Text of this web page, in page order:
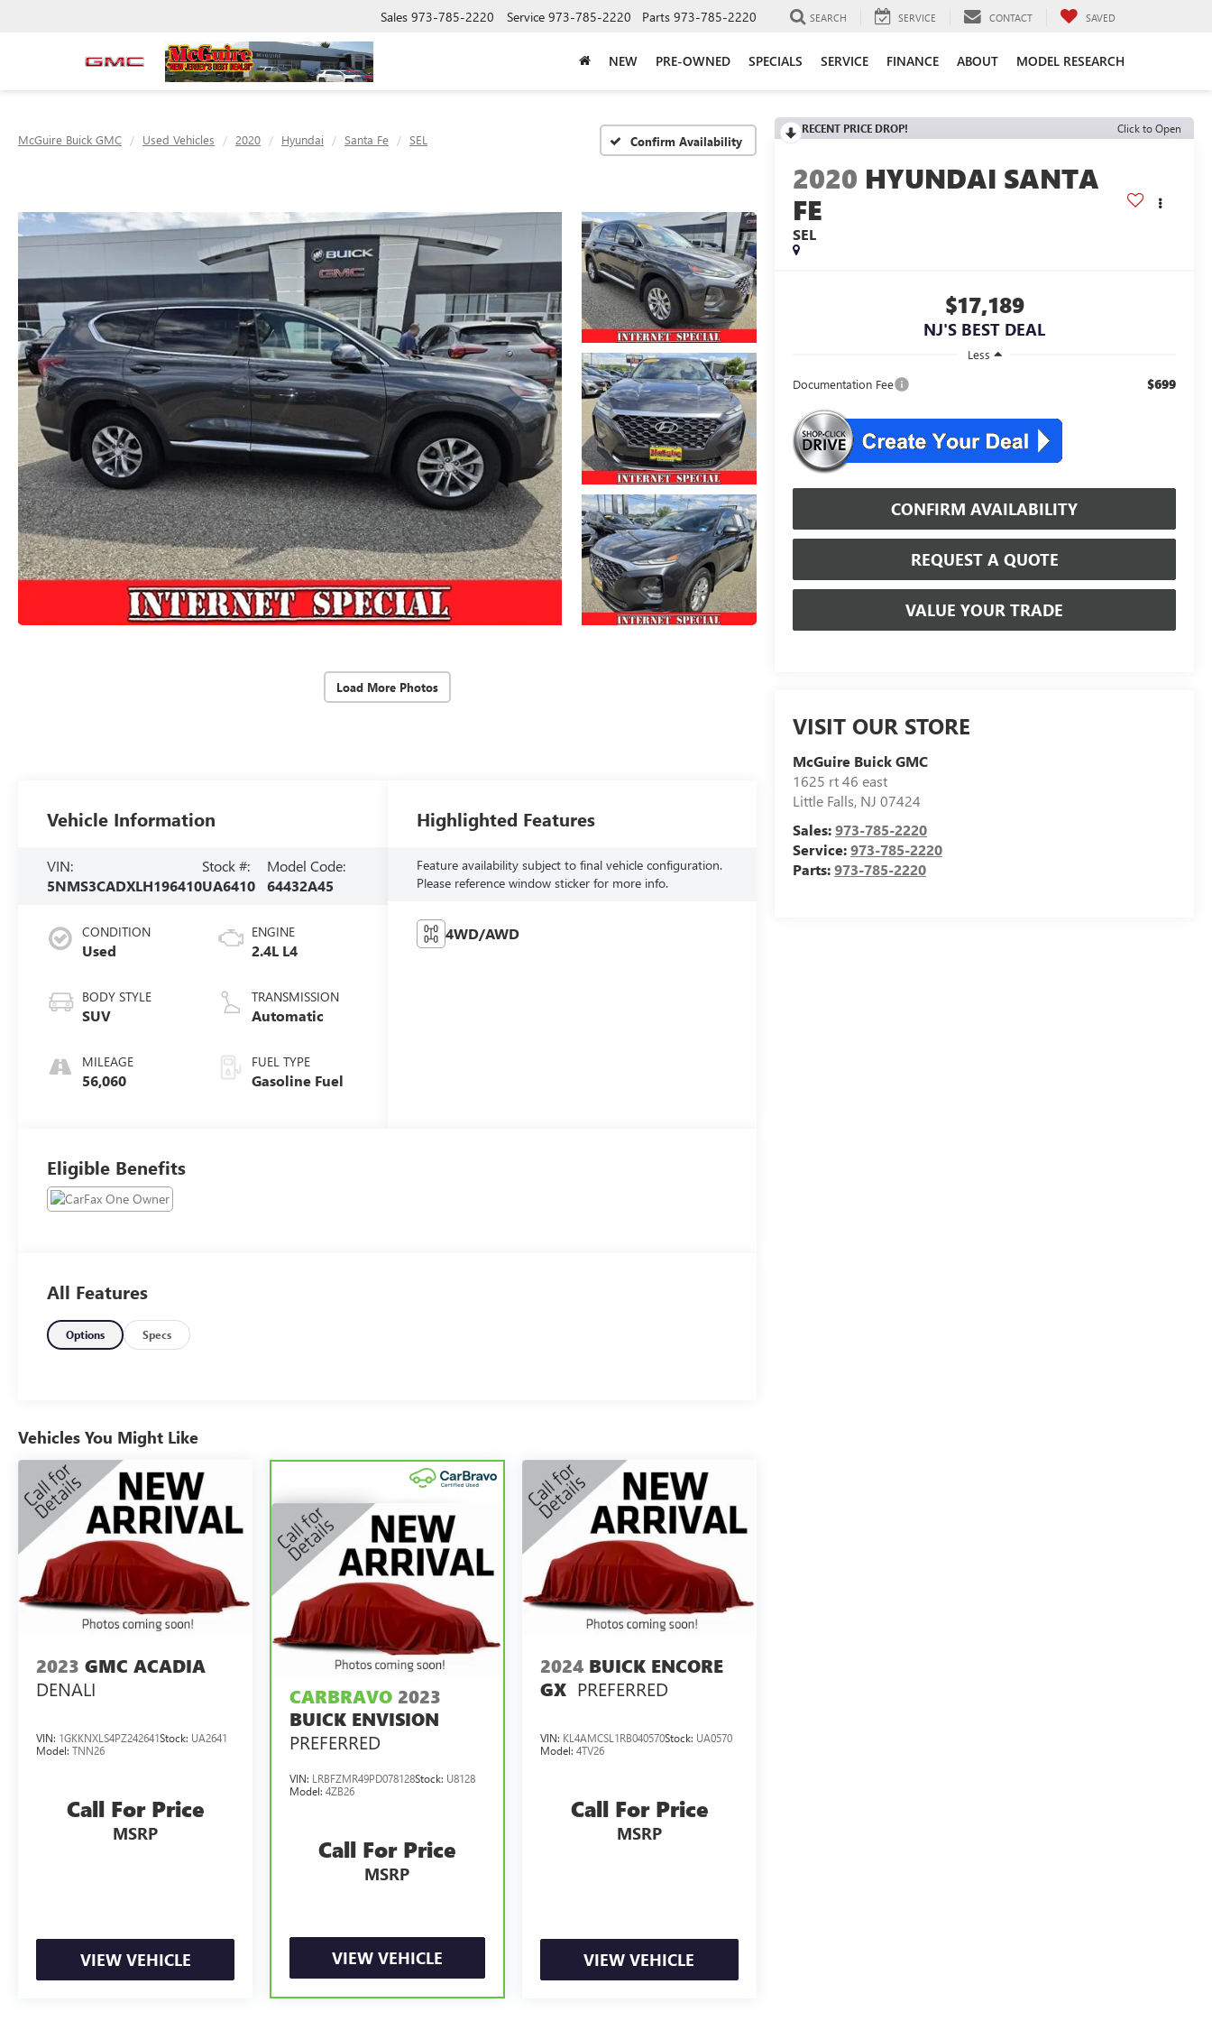
Sales 973-785-2220 Service 973-785-2220 Parts 973-785-2220 SEARCH SERVICE CONTACT SAVED
NEW PRE-OWNED SPECIALS SERVICE FINANCE ABOUT MODEL RESEARCH
McGuire Buick GMC Used Vehicles 2020 Hyundai Santa Fe SEL Confirm Availability
Load More Photos
RECENT PRICE DROP! Click to Open
2020 HYUNDAI SANTA
FE
SEL
$17,189
NJ'S BEST DEAL
Less
Documentation Fee
$699
CONFIRM AVAILABILITY
REQUEST A QUOTE
VALUE YOUR TRADE
VISIT OUR STORE
McGuire Buick GMC
1625 rt 46 east
Little Falls, NJ 07424
Sales:973-785-2220
Service:973-785-2220
Parts:973-785-2220
Vehicle Information
VIN:
5NMS3CADXLH196410
Stock #:
UA6410
Model Code:
64432A45
CONDITION
Used
BODY STYLE
SUV
MILEAGE
56,060
ENGINE
2.4L L4
TRANSMISSION
Automatic
FUEL TYPE
Gasoline Fuel
Highlighted Features
Feature availability subject to final vehicle configuration.
Please reference window sticker for more info.
4WD/AWD
Eligible Benefits
All Features
Options Specs
Vehicles You Might Like
2023 GMC ACADIA
DENALI
VIN: 1GKKNXLS4PZ242641Stock: UA2641
Model: TNN26
Call For Price
MSRP
VIEW VEHICLE
CARBRAVO 2023
BUICK ENVISION
PREFERRED
VIN: LRBFZMR49PD078128Stock: U8128
Model:4ZB26
Call For Price
MSRP
VIEW VEHICLE
2024 BUICK ENCORE
GX PREFERRED
VIN: KL4AMCSL1RB040570Stock: UA0570
Model: 4TV26
Call For Price
MSRP
VIEW VEHICLE